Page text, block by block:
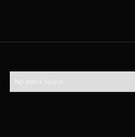
No items found.